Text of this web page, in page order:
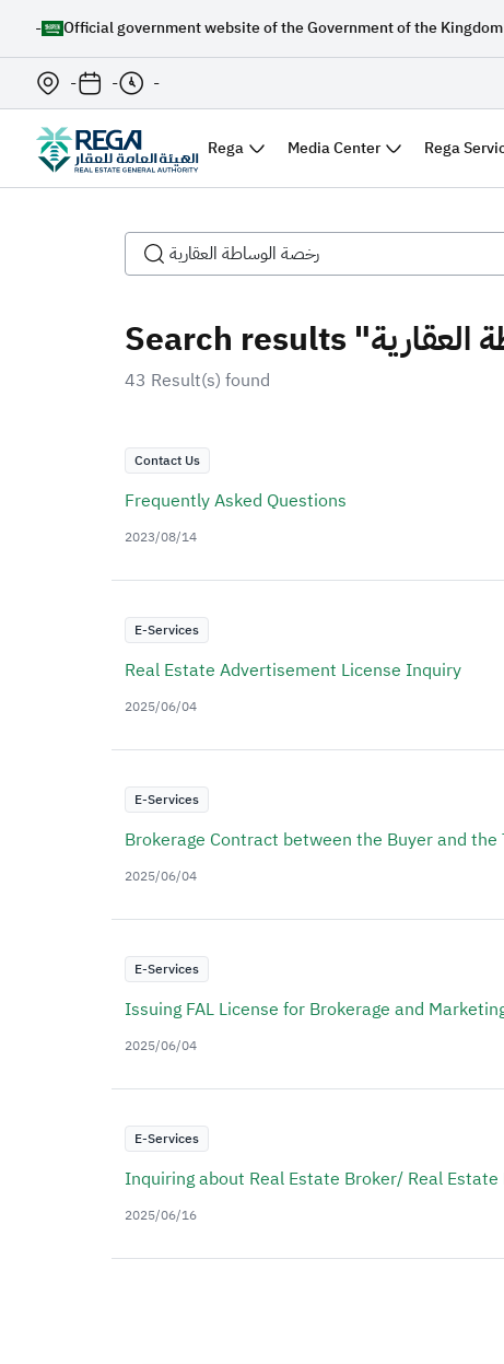
- Official government website of the Government of the
- - -
Rega Media Center Rega
43 Result(s) found
Contact Us
Frequently Asked Questions
2023/08/14
E-Services
Real Estate Advertisement License Inquiry
2025/06/04
E-Services
Brokerage Contract between the Buyer and the
2025/06/04
E-Services
Issuing FAL License for Brokerage and
2025/06/04
E-Services
Inquiring about Real Estate Broker/ Real Estate
2025/06/16